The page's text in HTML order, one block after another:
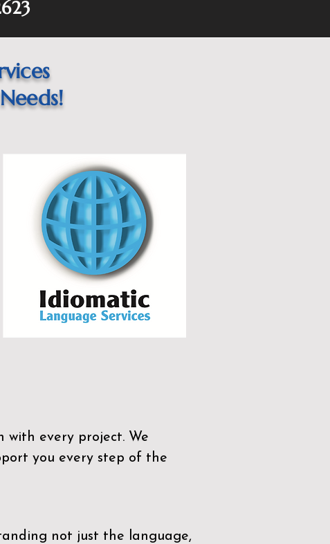
every project. We
you every step of the
not just the language,